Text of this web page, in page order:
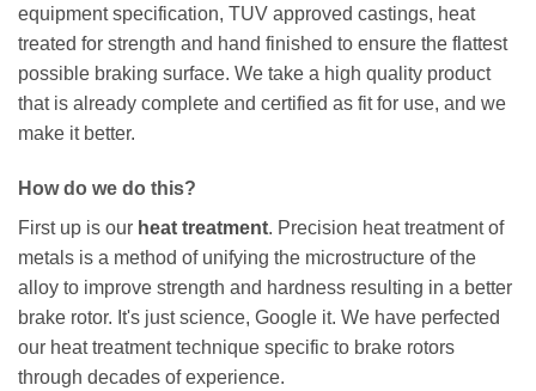
equipment specification, TUV approved castings, heat
treated for strength and hand finished to ensure the flattest
possible braking surface. We take a high quality product
that is already complete and certified as fit for use, and we
make it better.
How do we do this?
First up is our heat treatment. Precision heat treatment of
metals is a method of unifying the microstructure of the
alloy to improve strength and hardness resulting in a better
brake rotor. It's just science, Google it. We have perfected
our heat treatment technique specific to brake rotors
through decades of experience.